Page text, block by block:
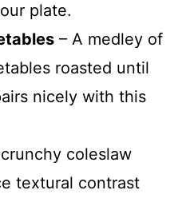
plate.
– A medley of
roasted until
nicely with this
coleslaw
textural contrast